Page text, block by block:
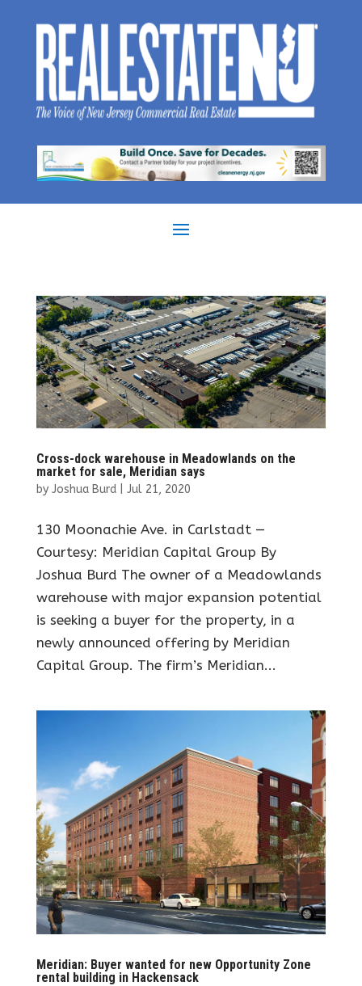
Cross-dock warehouse in Meadowlands on the
market for sale, Meridian says
by Joshua Burd| Jul 21, 2020
130 Moonachie Ave. in Carlstadt —
Courtesy: Meridian Capital Group By
Joshua Burd The owner of a Meadowlands
warehouse with major expansion potential
is seeking a buyer for the property, in a
newly announced offering by Meridian
Capital Group. The firm’s Meridian...
Meridian: Buyer wanted for new Opportunity Zone
rental building in Hackensack